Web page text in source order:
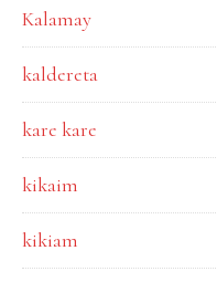
Kalamay
kaldereta
kare kare
kikaim
kikiam